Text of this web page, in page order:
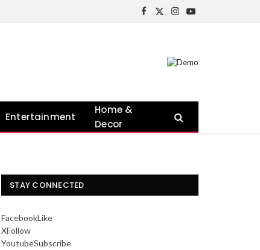
Facebook
X
Instagram
YouTube
Entertainment
Home &
Decor
STAY CONNECTED
FacebookLike
XFollow
YoutubeSubscribe